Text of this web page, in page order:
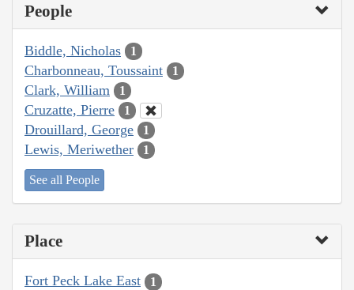
People
Biddle, Nicholas 1
Charbonneau, Toussaint 1
Clark, William 1
Cruzatte, Pierre 1
Drouillard, George 1
Lewis, Meriwether 1
See all People
Place
Fort Peck Lake East 1